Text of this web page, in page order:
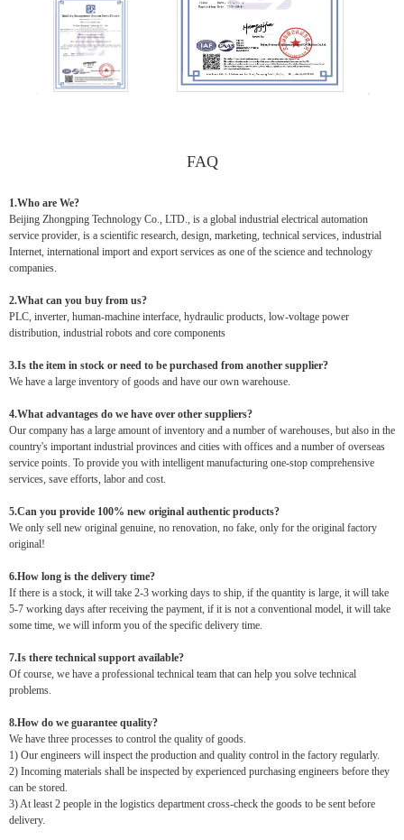
FAQ
1.Who are We?
Beijing Zhongping Technology Co., LTD., is a global industrial electrical automation
service provider, is a scientific research, design, marketing, technical services, industrial
Internet, international import and export services as one of the science and technology
companies.
2.What can you buy from us?
PLC, inverter, human-machine interface, hydraulic products, low-voltage power
distribution, industrial robots and core components
3.Is the item in stock or need to be purchased from another supplier?
We have a large inventory of goods and have our own warehouse.
4.What advantages do we have over other suppliers?
Our company has a large amount of inventory and a number of warehouses, but also in the
country's important industrial provinces and cities with offices and a number of overseas
service points. To provide you with intelligent manufacturing one-stop comprehensive
services, save efforts, labor and cost.
5.Can you provide 100% new original authentic products?
We only sell new original genuine, no renovation, no fake, only for the original factory
original!
6.How long is the delivery time?
If there is a stock, it will take 2-3 working days to ship, if the quantity is large, it will take
5-7 working days after receiving the payment, if it is not a conventional model, it will take
some time, we will inform you of the specific delivery time.
7.Is there technical support available?
Of course, we have a professional technical team that can help you solve technical
problems.
8.How do we guarantee quality?
We have three processes to control the quality of goods.
1) Our engineers will inspect the production and quality control in the factory regularly.
2) Incoming materials shall be inspected by experienced purchasing engineers before they
can be stored.
3) At least 2 people in the logistics department cross-check the goods to be sent before
delivery.